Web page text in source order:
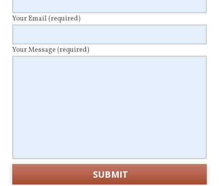
Your Email (required)
Your Message (required)